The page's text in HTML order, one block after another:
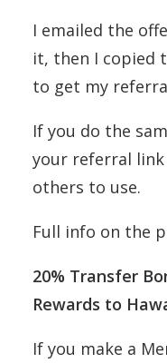
I emailed the
it, then I copied
to get my
If you do the
your referral
others to use.
Full info on the
20% Transfer
Rewards to
If you make a